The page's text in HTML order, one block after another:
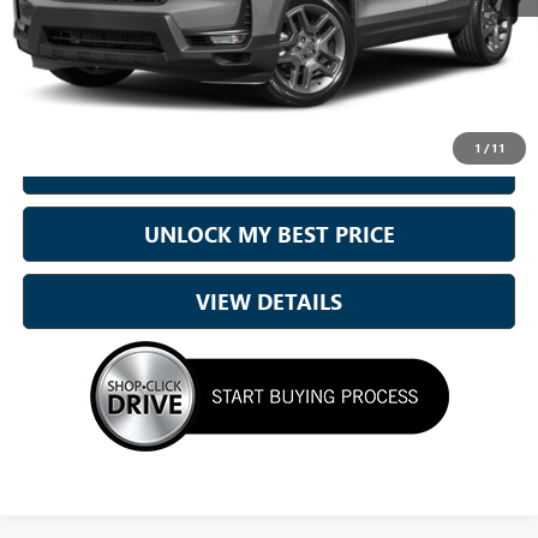
1 / 11
Sale Price $34,000
Doc Fee: +899.95
Best Price: $34,900
UNLOCK MY BEST PRICE
VIEW DETAILS